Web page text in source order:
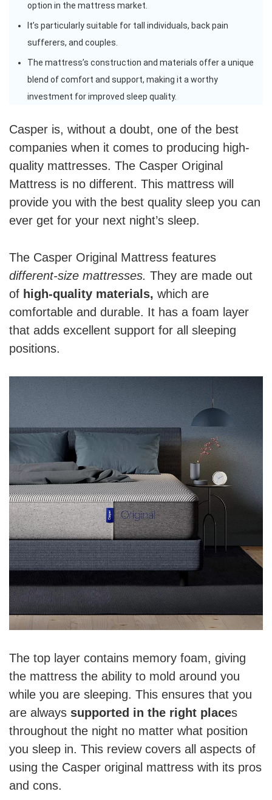
option in the mattress market.
It’s particularly suitable for tall individuals, back pain
sufferers, and couples.
The mattress’s construction and materials offer a unique
blend of comfort and support, making it a worthy
investment for improved sleep quality.
Casper is, without a doubt, one of the best
companies when it comes to producing high-
quality mattresses. The Casper Original
Mattress is no different. This mattress will
provide you with the best quality sleep you can
ever get for your next night’s sleep.
The Casper Original Mattress features
different-size mattresses. They are made out
of high-quality materials, which are
comfortable and durable. It has a foam layer
that adds excellent support for all sleeping
positions.
The top layer contains memory foam, giving
the mattress the ability to mold around you
while you are sleeping. This ensures that you
are always supported in the right places
throughout the night no matter what position
you sleep in. This review covers all aspects of
using the Casper original mattress with its pros
and cons.